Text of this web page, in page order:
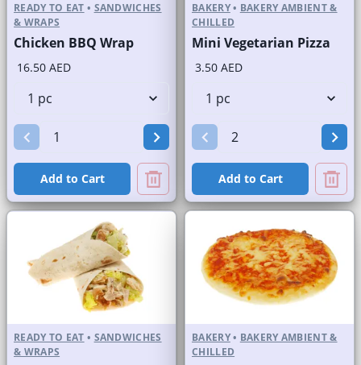
READY TO EAT • SANDWICHES
& WRAPS
Chicken BBQ Wrap
16.50 AED
Add to Cart
BAKERY• BAKERY AMBIENT &
CHILLED
Mini Vegetarian Pizza
3.50 AED
Add to Cart
READY TO EAT • SANDWICHES
& WRAPS
BAKERY• BAKERY AMBIENT &
CHILLED